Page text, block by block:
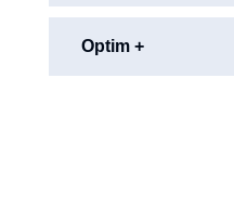
Optim +